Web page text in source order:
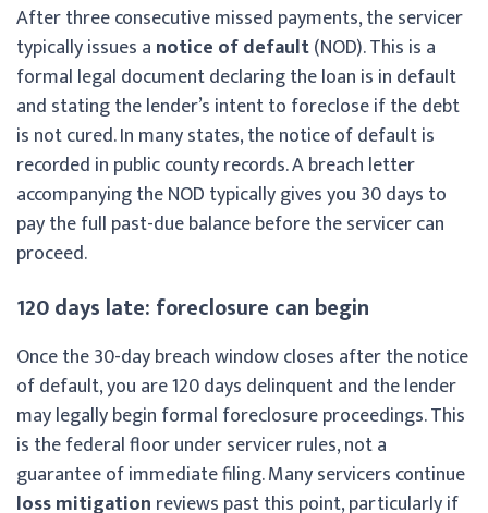
After three consecutive missed payments, the servicer
typically issues a notice of default(NOD). This is a
formal legal document declaring the loan is in default
and stating the lender’s intent to foreclose if the debt
is not cured. In many states, the notice of default is
recorded in public county records. A breach letter
accompanying the NOD typically gives you 30 days to
pay the full past-due balance before the servicer can
proceed.
120 days late: foreclosure can begin
Once the 30-day breach window closes after the notice
of default, you are 120 days delinquent and the lender
may legally begin formal foreclosure proceedings. This
is the federal floor under servicer rules, not a
guarantee of immediate filing. Many servicers continue
loss mitigation reviews past this point, particularly if